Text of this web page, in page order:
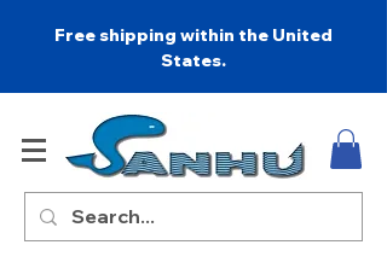
Free shipping within the United
States.